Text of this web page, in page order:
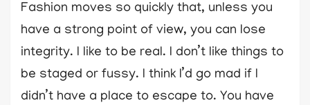
Fashion moves so quickly that, unless you
have a strong point of view, you can lose
integrity. I like to be real. I don’t like things to
be staged or fussy. I think I’d go mad if I
didn’t have a place to escape to. You have